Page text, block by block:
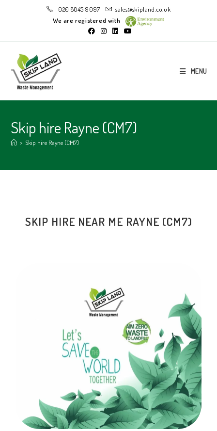
020 8845 9097
sales@skipland.co.uk
We are registered with
MENU
Skip hire Rayne (CM7)
> Skip hire Rayne (CM7)
SKIP HIRE NEAR ME RAYNE (CM7)